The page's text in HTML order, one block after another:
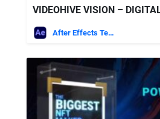
VIDEOHIVE VISION –
After Effects Templates